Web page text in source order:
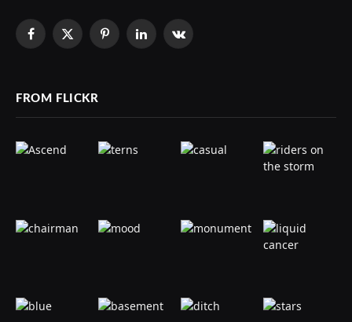
Facebook
X
PinterestLinkedInVKontakte
FROM FLICKR